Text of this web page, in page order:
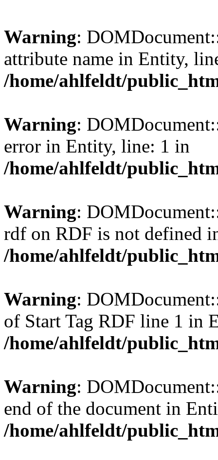
Warning:
attribute name in Entity,
/home/ahlfeldt/
Warning:
error in Entity, line: 1 in
/home/ahlfeldt/
Warning:
rdf on RDF is not defined
/home/ahlfeldt/
Warning:
of Start Tag RDF line 1 in
/home/ahlfeldt/
Warning:
end of the document in
/home/ahlfeldt/